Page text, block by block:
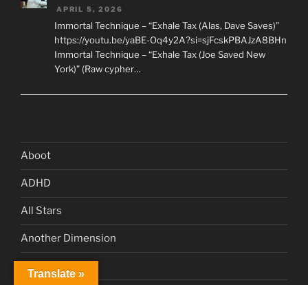
APRIL 5, 2026
Immortal Technique – “Exhale Tax (Alas, Dave Saves)”
https://youtu.be/yaBE-Oq4y2A?si=sjFcskPBAJzA8BHn
Immortal Technique – “Exhale Tax (Joe Saved New
York)” (Raw cypher…
Aboot
ADHD
All Stars
Another Dimension
Book Club
Translate »